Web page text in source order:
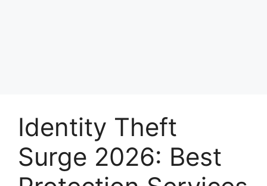
Identity Theft
Surge 2026: Best